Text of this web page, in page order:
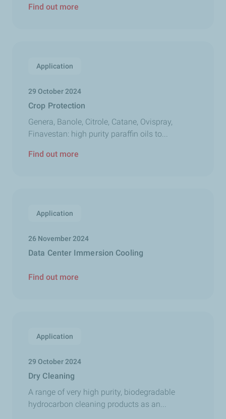
Find out more
Application
29 October 2024
Crop Protection
Genera, Banole, Citrole, Catane, Ovispray,
Finavestan: high purity paraffin oils to...
Find out more
Application
26 November 2024
Data Center Immersion Cooling
Find out more
Application
29 October 2024
Dry Cleaning
A range of very high purity, biodegradable
hydrocarbon cleaning products as an...